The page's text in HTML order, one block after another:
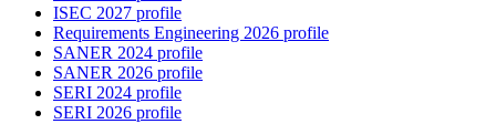
ISEC 2027 profile
Requirements Engineering 2026 profile
SANER 2024 profile
SANER 2026 profile
SERI 2024 profile
SERI 2026 profile